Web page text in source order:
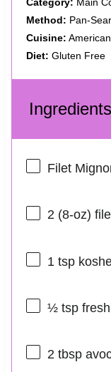
Method: Pan-
Cuisine: American
Diet: Gluten Free
Ingredients
Filet
2(8-oz)
1 tsp
½ tsp
2 tbsp